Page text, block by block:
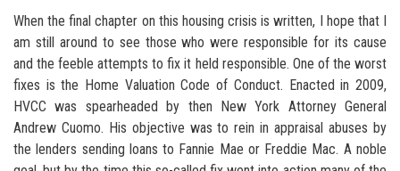
When the final chapter on this housing crisis is written, I hope that I
am still around to see those who were responsible for its cause
and the feeble attempts to fix it held responsible. One of the worst
fixes is the Home Valuation Code of Conduct. Enacted in 2009,
HVCC was spearheaded by then New York Attorney General
Andrew Cuomo. His objective was to rein in appraisal abuses by
the lenders sending loans to Fannie Mae or Freddie Mac. A noble